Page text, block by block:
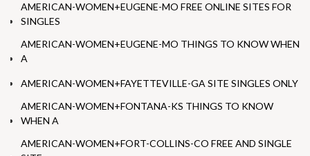
AMERICAN-WOMEN+EUGENE-MO FREE ONLINE SITES FOR
SINGLES
AMERICAN-WOMEN+EUGENE-MO THINGS TO KNOW WHEN
A
AMERICAN-WOMEN+FAYETTEVILLE-GA SITE SINGLES ONLY
AMERICAN-WOMEN+FONTANA-KS THINGS TO KNOW
WHEN A
AMERICAN-WOMEN+FORT-COLLINS-CO FREE AND SINGLE